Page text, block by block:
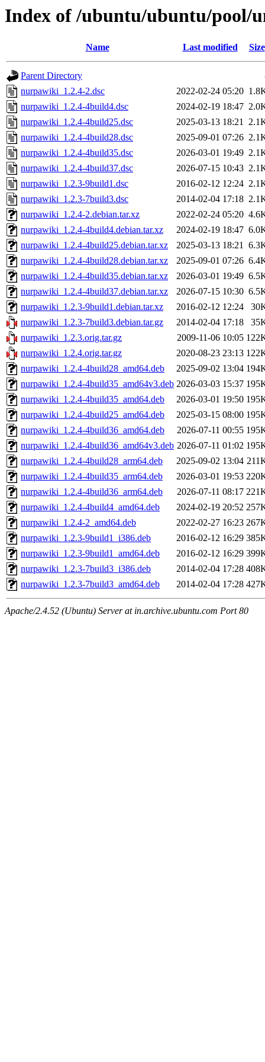
Index of /ubuntu/ubuntu/pool/
Name Last modified Size
Parent Directory
nurpawiki_1.2.4-2.dsc
2022-02-24 05:20
nurpawiki_1.2.4-4build4.dsc
2024-02-19 18:47
nurpawiki_1.2.4-4build25.dsc
2025-03-13 18:21
nurpawiki_1.2.4-4build28.dsc
2025-09-01 07:26
nurpawiki_1.2.4-4build35.dsc
2026-03-01 19:49
nurpawiki_1.2.4-4build37.dsc
2026-07-15 10:43
nurpawiki_1.2.3-9build1.dsc
2016-02-12 12:24
nurpawiki_1.2.3-7build3.dsc
2014-02-04 17:18
nurpawiki_1.2.4-2.debian.tar.xz
2022-02-24 05:20
nurpawiki_1.2.4-4build4.debian.tar.xz
2024-02-19 18:47
nurpawiki_1.2.4-4build25.debian.tar.xz
2025-03-13 18:21
nurpawiki_1.2.4-4build28.debian.tar.xz
2025-09-01 07:26
nurpawiki_1.2.4-4build35.debian.tar.xz
2026-03-01 19:49
nurpawiki_1.2.4-4build37.debian.tar.xz
2026-07-15 10:30
nurpawiki_1.2.3-9build1.debian.tar.xz
2016-02-12 12:24
nurpawiki_1.2.3-7build3.debian.tar.gz
2014-02-04 17:18
nurpawiki_1.2.3.orig.tar.gz
2009-11-06 10:05
nurpawiki_1.2.4.orig.tar.gz
2020-08-23 23:13
nurpawiki_1.2.4-4build28_amd64.deb
2025-09-02 13:04
nurpawiki_1.2.4-4build35_amd64v3.deb 2026-03-03 15:37
nurpawiki_1.2.4-4build35_amd64.deb
2026-03-01 19:50
nurpawiki_1.2.4-4build25_amd64.deb
2025-03-15 08:00
nurpawiki_1.2.4-4build36_amd64.deb
2026-07-11 00:55
nurpawiki_1.2.4-4build36_amd64v3.deb 2026-07-11 01:02
nurpawiki_1.2.4-4build28_arm64.deb
2025-09-02 13:04
nurpawiki_1.2.4-4build35_arm64.deb
2026-03-01 19:53
nurpawiki_1.2.4-4build36_arm64.deb
2026-07-11 08:17
nurpawiki_1.2.4-4build4_amd64.deb
2024-02-19 20:52
nurpawiki_1.2.4-2_amd64.deb
2022-02-27 16:23
nurpawiki_1.2.3-9build1_i386.deb
2016-02-12 16:29
nurpawiki_1.2.3-9build1_amd64.deb
2016-02-12 16:29
nurpawiki_1.2.3-7build3_i386.deb
2014-02-04 17:28
nurpawiki_1.2.3-7build3_amd64.deb
2014-02-04 17:28
Apache/2.4.52 (Ubuntu) Server at in.archive.ubuntu.com Port 80